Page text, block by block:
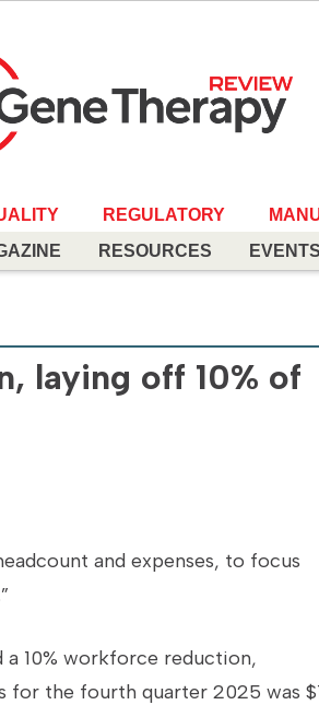
REGULATORY
RESOURCES EVENTS
laying off 10% of
and expenses, to focus
a 10% workforce reduction,
for the fourth quarter 2025 was